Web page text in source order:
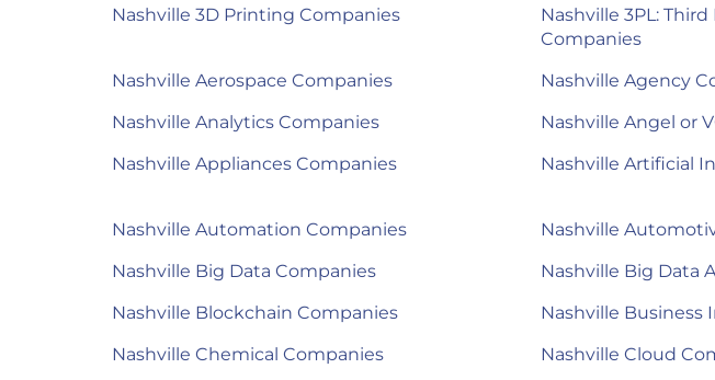
Nashville 3D Printing Companies
Nashville 3PL:
Companies
Nashville Aerospace Companies Nashville Agency
Nashville Analytics Companies
Nashville Angel or
Nashville Appliances Companies
Nashville Artificial
Nashville Automation Companies
Nashville
Nashville Big Data Companies
Nashville Big Data
Nashville Blockchain Companies
Nashville Business
Nashville Chemical Companies
Nashville Cloud